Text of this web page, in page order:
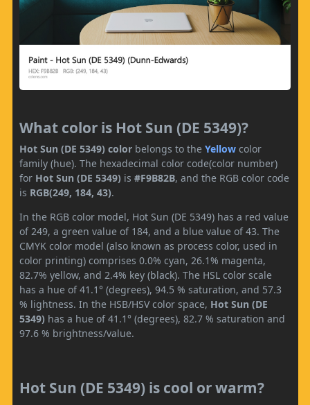
What color is Hot Sun (DE 5349)?
Hot Sun (DE 5349) color belongs to the Yellow color
family (hue). The hexadecimal color code(color number)
for Hot Sun (DE 5349) is #F9B82B, and the RGB color code
is RGB(249, 184, 43).
In the RGB color model, Hot Sun (DE 5349) has a red value
of 249, a green value of 184, and a blue value of 43. The
CMYK color model (also known as process color, used in
color printing) comprises 0.0% cyan, 26.1% magenta,
82.7% yellow, and 2.4% key (black). The HSL color scale
has a hue of 41.1° (degrees), 94.5 % saturation, and 57.3
% lightness. In the HSB/HSV color space, Hot Sun (DE
5349) has a hue of 41.1° (degrees), 82.7 % saturation and
97.6 % brightness/value.
Hot Sun (DE 5349) is cool or warm?